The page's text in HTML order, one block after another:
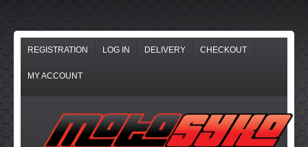
REGISTRATION LOG IN DELIVERY CHECKOUT
MY ACCOUNT